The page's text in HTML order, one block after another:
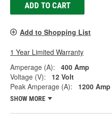
ADD TO CART
Add to Shopping List
1 Year Limited Warranty
Amperage (A):
400 Amp
Voltage (V):
12 Volt
Peak Amperage (A):
1200 Amp
SHOW MORE